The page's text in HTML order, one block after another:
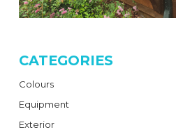
CATEGORIES
Colours
Equipment
Exterior